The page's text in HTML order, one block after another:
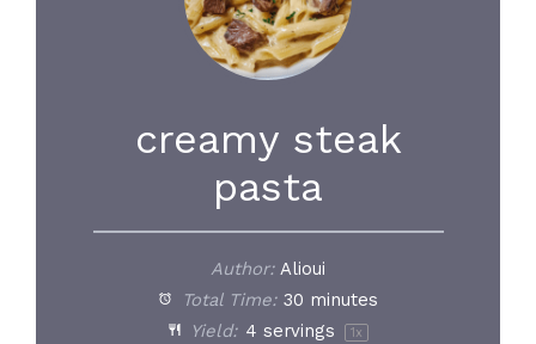
creamy steak
pasta
Author: Alioui
Total Time: 30 minutes
Yield: 4 servings 1x